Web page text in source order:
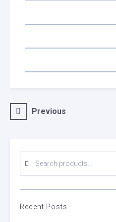
PostPrevious
FOR:
Recent Posts